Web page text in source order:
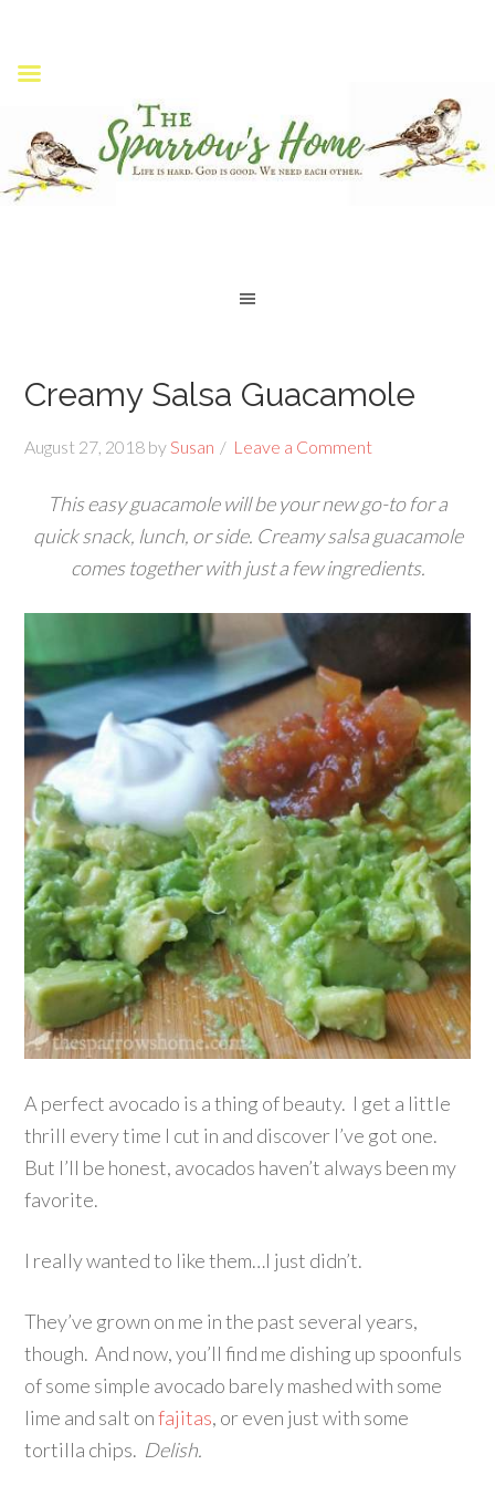
Creamy Salsa Guacamole
August 27, 2018 bySusan Leave a Comment
This easy guacamole will be your new go-to for a
quick snack, lunch, or side. Creamy salsa guacamole
comes together with just a few ingredients.
A perfect avocado is a thing of beauty. I get a little
thrill every time I cut in and discover I’ve got one.
But I’ll be honest, avocados haven’t always been my
favorite.
I really wanted to like them…I just didn’t.
They’ve grown on me in the past several years,
though. And now, you’ll find me dishing up spoonfuls
of some simple avocado barely mashed with some
lime and salt onfajitas, or even just with some
tortilla chips. Delish.